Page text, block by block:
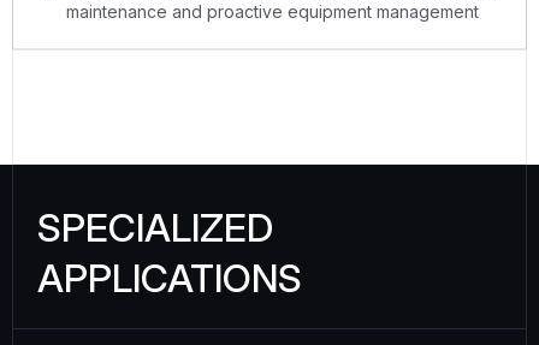
maintenance and proactive equipment management
SPECIALIZED
APPLICATIONS